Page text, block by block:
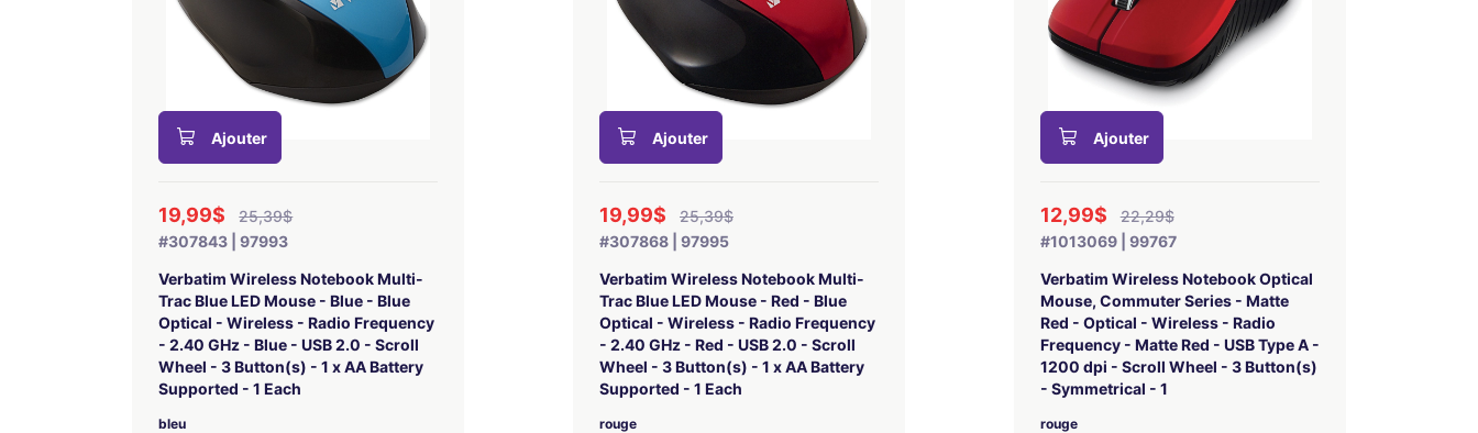
Ajouter
19,99$
25,39$
#307843 | 97993
Verbatim Wireless Notebook Multi-
Trac Blue LED Mouse - Blue - Blue
Optical - Wireless - Radio Frequency
- 2.40 GHz - Blue - USB 2.0 - Scroll
Wheel - 3 Button(s) - 1 x AA Battery
Supported - 1 Each
bleu
Ajouter
19,99$
25,39$
#307868 | 97995
Verbatim Wireless Notebook Multi-
Trac Blue LED Mouse - Red - Blue
Optical - Wireless - Radio Frequency
- 2.40 GHz - Red - USB 2.0 - Scroll
Wheel - 3 Button(s) - 1 x AA Battery
Supported - 1 Each
rouge
Ajouter
12,99$
22,29$
#1013069 | 99767
Verbatim Wireless Notebook Optical
Mouse, Commuter Series - Matte
Red - Optical - Wireless - Radio
Frequency - Matte Red - USB Type A -
1200 dpi - Scroll Wheel - 3 Button(s)
- Symmetrical - 1
rouge